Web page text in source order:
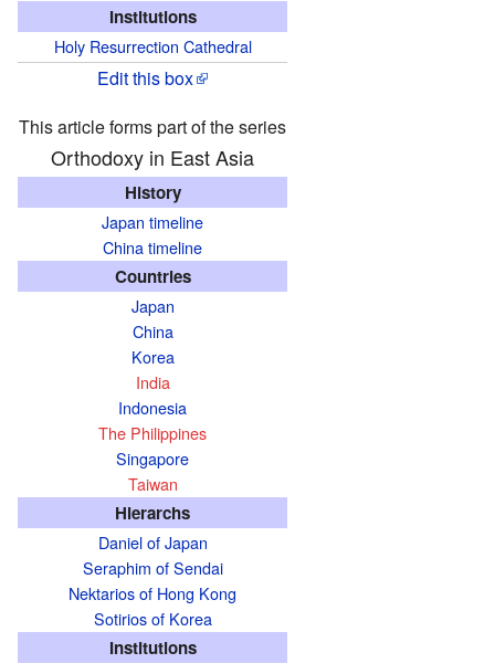
Institutions
Holy Resurrection Cathedral
Edit this box
This article forms part of the series
Orthodoxy in East Asia
History
Japan timeline
China timeline
Countries
Japan
China
Korea
India
Indonesia
The Philippines
Singapore
Taiwan
Hierarchs
Daniel of Japan
Seraphim of Sendai
Nektarios of Hong Kong
Sotirios of Korea
Institutions